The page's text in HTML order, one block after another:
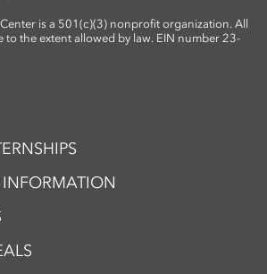
is a 501(c)(3) nonprofit organization. All
to the extent allowed by law. EIN number 23-